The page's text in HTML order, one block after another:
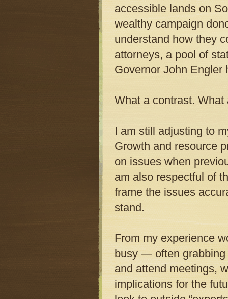
accessible lands on
wealthy campaign
understand how they
attorneys, a pool of
Governor John Engler
What a contrast. What
I am still adjusting to
Growth and resource
on issues when
am also respectful of
frame the issues
stand.
From my experience
busy — often grabbing
and attend meetings,
implications for the